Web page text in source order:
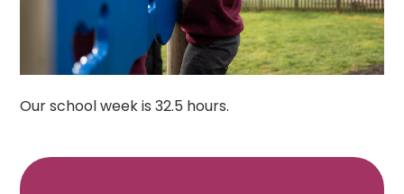
Our school week is 32.5 hours.